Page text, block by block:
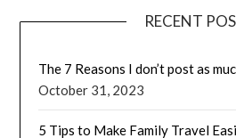
RECENT
The 7 Reasons I don’t post as
October 31, 2023
5 Tips to Make Family Travel